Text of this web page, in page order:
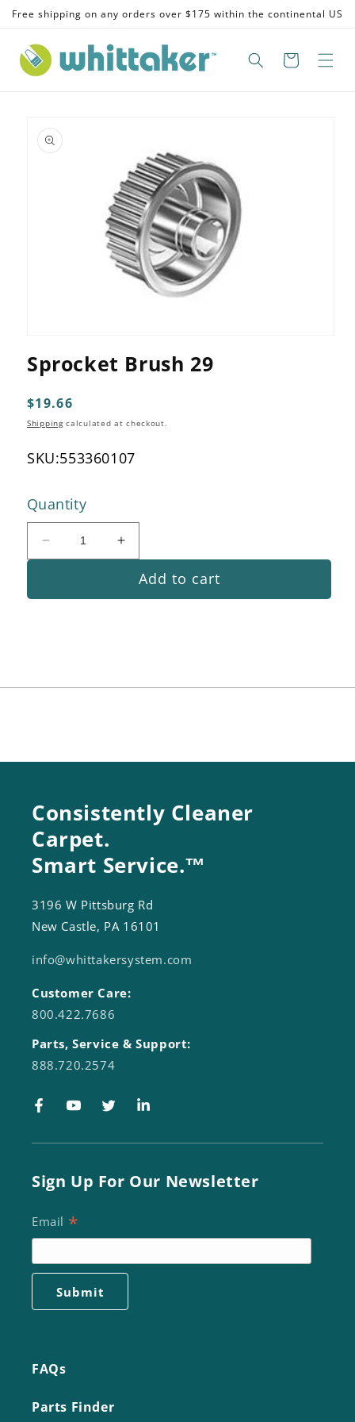
Skip to
content
Free shipping on any orders over $175 within the continental US
product
information
1
in
Sprocket Brush 29
Regular
price
$19.66
Shippingcalculated at checkout.
SKU:553360107
Quantity
Decrease
quantity
Sprocket
Increase
quantity
Sprocket
Add to cart
Consistently Cleaner
Carpet.
Smart Service.™
3196 W Pittsburg Rd
New Castle, PA 16101
info@whittakersystem.com
Customer Care:
800.422.7686
Parts, Service & Support:
888.720.2574
FacebookYouTubeTwitterLinkedIn
Sign Up For Our Newsletter
Email *
FAQs
Parts Finder